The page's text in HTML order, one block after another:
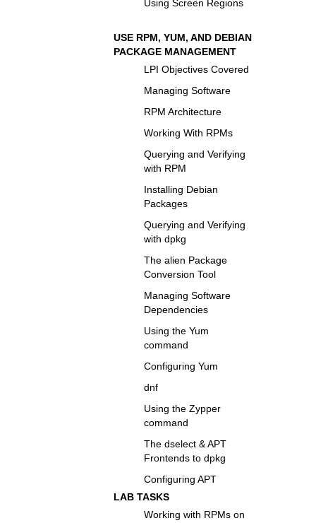
Using Screen Regions
USE RPM, YUM, AND DEBIAN
PACKAGE MANAGEMENT
LPI Objectives Covered
Managing Software
RPM Architecture
Working With RPMs
Querying and Verifying
with RPM
Installing Debian
Packages
Querying and Verifying
with dpkg
The alien Package
Conversion Tool
Managing Software
Dependencies
Using the Yum
command
Configuring Yum
dnf
Using the Zypper
command
The dselect & APT
Frontends to dpkg
Configuring APT
LAB TASKS
Working with RPMs on